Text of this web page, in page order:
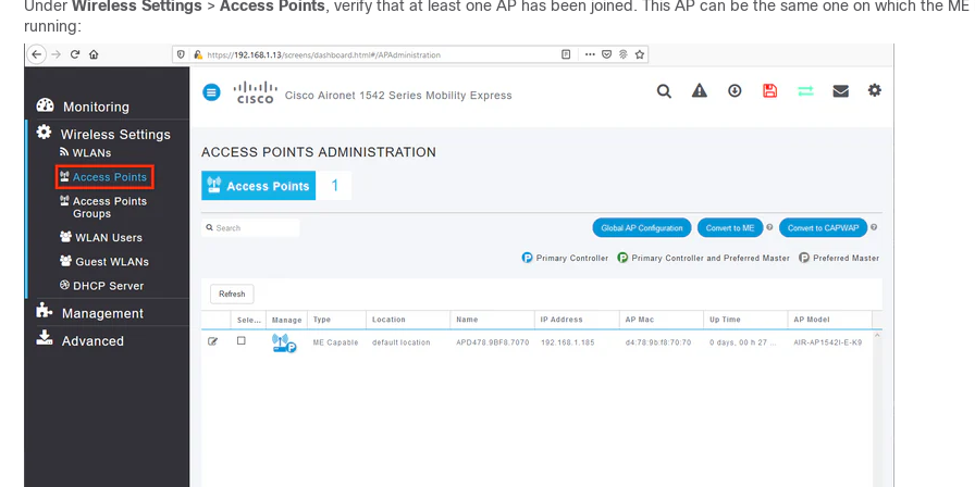
Under Wireless Settings > Access Points, verify that at least one AP has been joined. This AP can be the same one on which the ME
running: